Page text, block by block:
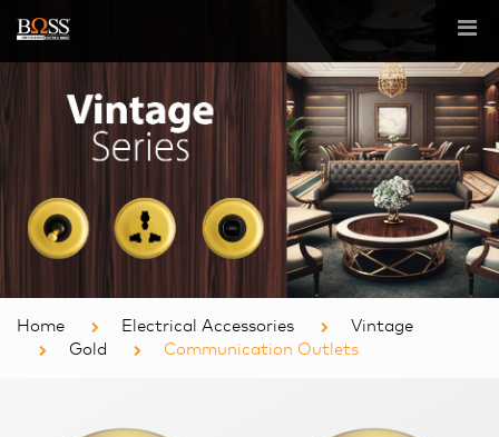
Home Electrical Accessories
Vintage
Gold
Communication Outlets